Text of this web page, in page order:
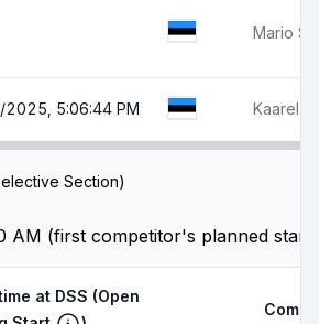
Mario
5:06:44 PM Kaarel
Section)
AM (first competitor's planned start
at DSS (Open